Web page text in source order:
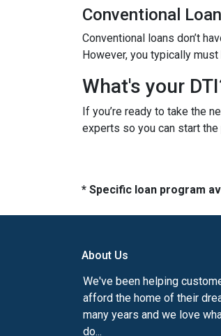
Conventional
Conventional loans don’t
However, you typically
What's your
If you’re ready to take the
experts so you can start
* Specific loan program
About Us
We've been helping
afford the home of their
many years and we love
do...